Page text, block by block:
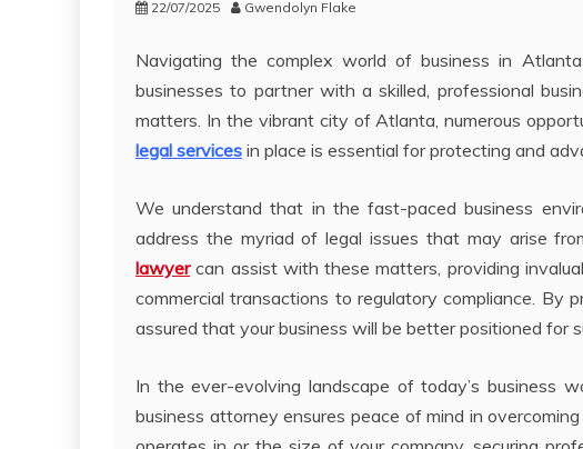
22/07/2025 Gwendolyn Flake
Navigating the complex world of business in
businesses to partner with a skilled, professional
matters. In the vibrant city of Atlanta, numerous
legal services in place is essential for protecting and
We understand that in the fast-paced business
address the myriad of legal issues that may arise
lawyercan assist with these matters, providing
commercial transactions to regulatory compliance. By
assured that your business will be better positioned for
In the ever-evolving landscape of today’s business
business attorney ensures peace of mind in